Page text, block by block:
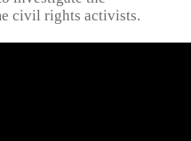
civil rights activists.